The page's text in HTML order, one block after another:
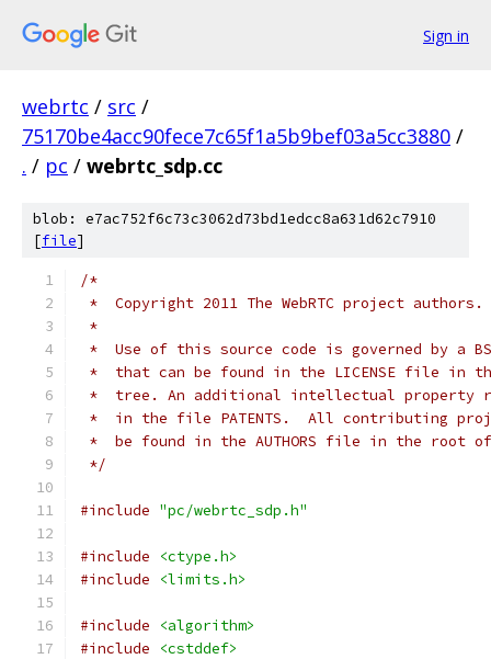
Sign in
webrtc / src /
75170be4acc90fece7c65f1a5b9bef03a5cc3880 /
. / pc / webrtc_sdp.cc
blob: e7ac752f6c73c3062d73bd1edcc8a631d62c7910
[file]
/*
*  Copyright 2011 The WebRTC project
*
*  Use of this source code is governed by a
*  that can be found in the LICENSE file in
*  tree. An additional intellectual property
*  in the file PATENTS.  All contributing
*  be found in the AUTHORS file in the root
*/
#include "pc/webrtc_sdp.h"
#include
<ctype.h>
#include
<limits.h>
#include
<algorithm>
#include
<cstddef>